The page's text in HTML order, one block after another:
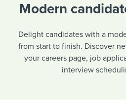
I NEED HELP
Templates
I’m a
Modern
Delight candidates with a
from start to finish. Discover
your careers page, job
interview